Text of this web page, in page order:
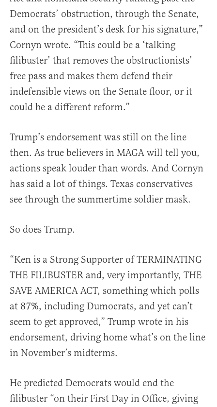
Democrats’ obstruction, through the Senate,
and on the president’s desk for his signature,”
Cornyn wrote. “This could be a ‘talking
filibuster’ that removes the obstructionists’
free pass and makes them defend their
indefensible views on the Senate floor, or it
could be a different reform.”
Trump’s endorsement was still on the line
then. As true believers in MAGA will tell you,
actions speak louder than words. And Cornyn
has said a lot of things. Texas conservatives
see through the summertime soldier mask.
So does Trump.
“Ken is a Strong Supporter of TERMINATING
THE FILIBUSTER and, very importantly, THE
SAVE AMERICA ACT, something which polls
at 87%, including Dumocrats, and yet can’t
seem to get approved,” Trump wrote in his
endorsement, driving home what’s on the line
in November’s midterms.
He predicted Democrats would end the
filibuster “on their First Day in Office, giving